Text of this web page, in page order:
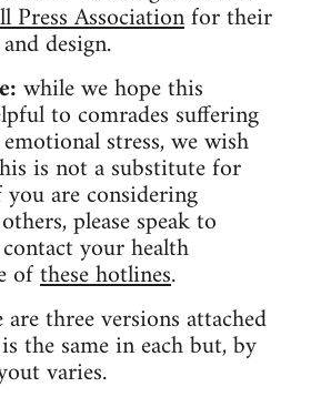
Press Associationfor their
design.
while we hope this
to comrades suffering
stress, we wish
is not a substitute for
are considering
please speak to
your health
ofthese hotlines.
three versions attached
the same in each but, by
varies.